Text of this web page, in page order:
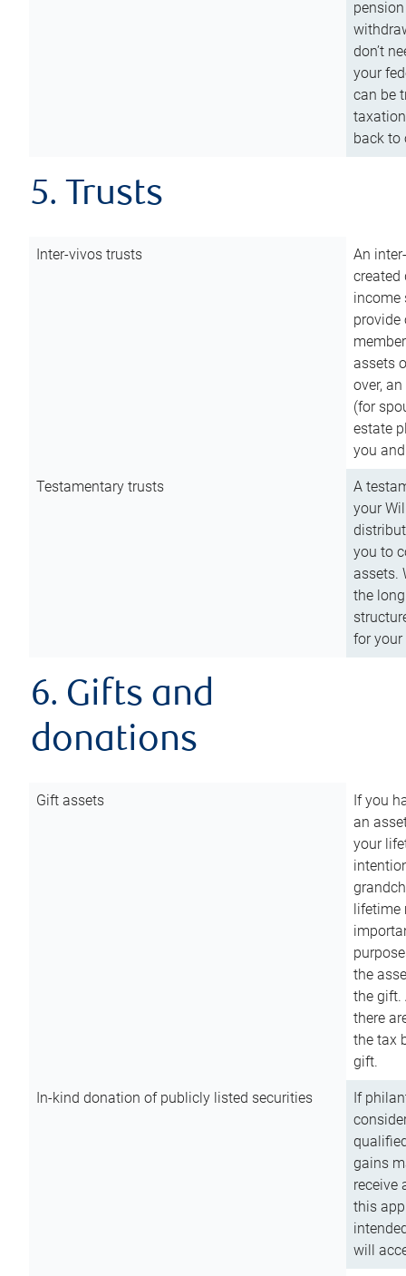
don’t
your
can be
back to
5. Trusts
Inter-vivos trusts
An
created
income
assets
over,
(for
estate
you
Testamentary trusts
A
your
you to
assets.
the
for
6. Gifts and
donations
Gift assets
If you
an
your
lifetime
the
the gift.
there
the tax
gift.
In-kind donation of publicly listed securities
If
gains
receive
this
will